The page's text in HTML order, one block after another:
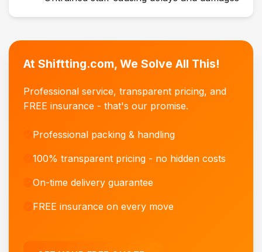
At Shiftting.com, We Solve All This!
Professional service, transparent pricing, and
FREE insurance - that's our promise.
Professional packing & handling
100% transparent pricing - no hidden costs
On-time delivery guarantee
FREE insurance on every move